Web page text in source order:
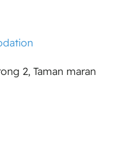
2, Taman maran